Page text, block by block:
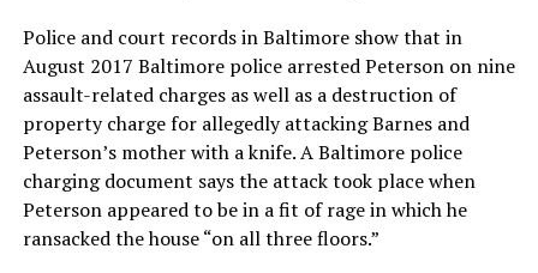
Police and court records in Baltimore show that in
August 2017 Baltimore police arrested Peterson on nine
assault-related charges as well as a destruction of
property charge for allegedly attacking Barnes and
Peterson’s mother with a knife. A Baltimore police
charging document says the attack took place when
Peterson appeared to be in a fit of rage in which he
ransacked the house “on all three floors.”